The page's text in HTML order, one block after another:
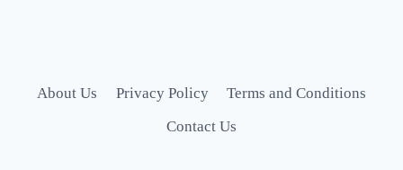
About Us Privacy Policy
Terms and Conditions
Contact Us